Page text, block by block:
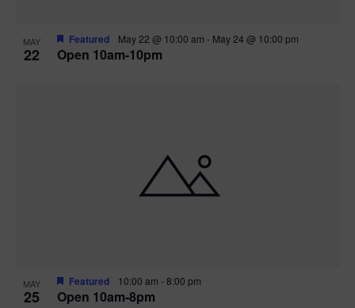
MAY
22 Open 10am-10pm
Featured May 22 @ 10:00 am - May 24 @ 10:00 pm
MAY
25 Open 10am-8pm
Featured 10:00 am -8:00 pm